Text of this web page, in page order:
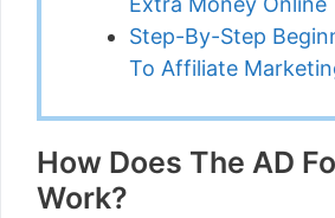
Step-By-Step
To Affiliate
How Does The AD
Work?